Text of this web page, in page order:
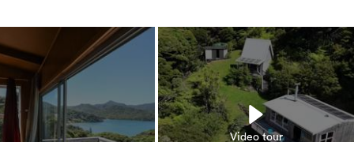
Video tour